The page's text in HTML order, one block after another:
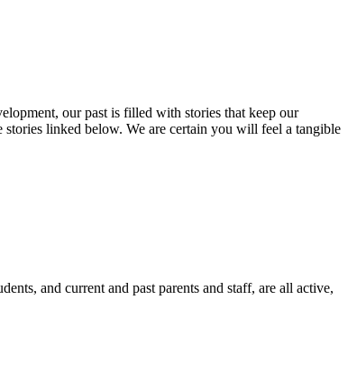
our past is filled with stories that keep our
linked below. We are certain you will feel a tangible
and current and past parents and staff, are all active,